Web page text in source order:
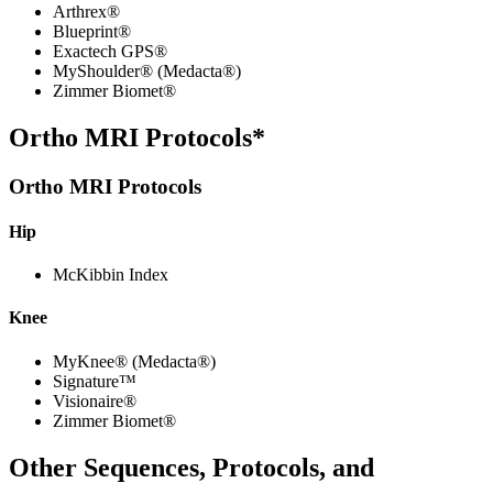
Arthrex®
Blueprint®
Exactech GPS®
MyShoulder® (Medacta®)
Zimmer Biomet®
Ortho MRI Protocols*
Ortho MRI Protocols
Hip
McKibbin Index
Knee
MyKnee® (Medacta®)
Signature™
Visionaire®
Zimmer Biomet®
Other Sequences, Protocols, and